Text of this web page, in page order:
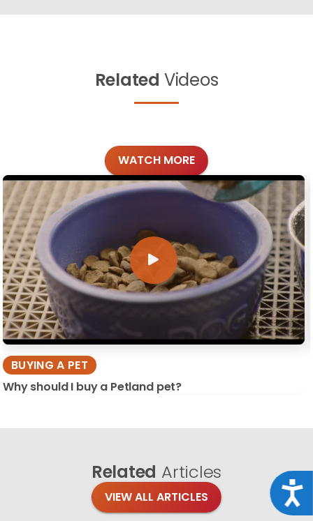
Related Videos
WATCH MORE
BUYING A PET
Why should I buy a Petland pet?
Related Articles
VIEW ALL ARTICLES